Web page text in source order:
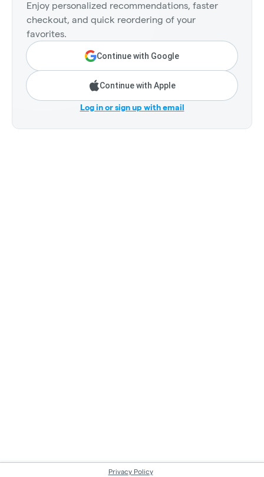
Enjoy personalized recommendations, faster
checkout, and quick reordering of your
favorites.
Continue with Google
Continue with Apple
Log in or sign up with email
Privacy Policy